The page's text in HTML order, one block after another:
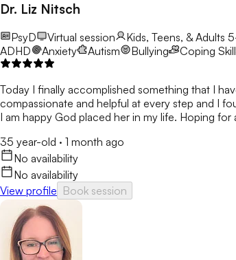
Dr. Liz Nitsch
PsyD Virtual session Kids, Teens, & Adults
ADHD
Anxiety Autism Bullying Coping
Today I finally accomplished something that I
compassionate and helpful at every step and I
I am happy God placed her in my life. Hoping
35 year-old · 1 month ago
No availability
No availability
View profile Book session